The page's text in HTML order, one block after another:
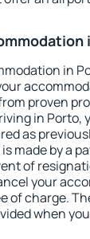
in
proven
in Porto,
as
made by a
of
your
of charge.
when